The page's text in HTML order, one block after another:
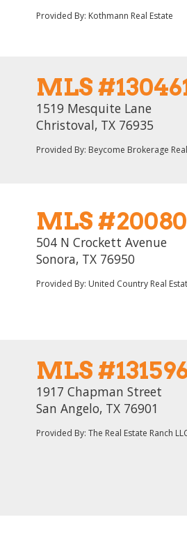
Provided By: Kothmann Real Estate
MLS
1519 Mesquite Lane
Christoval, TX 76935
Provided By: Beycome Brokerage
MLS
504 N Crockett Avenue
Sonora, TX 76950
Provided By: United Country Real
MLS
1917 Chapman Street
San Angelo, TX 76901
Provided By: The Real Estate Ranch